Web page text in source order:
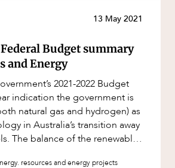
13 May 2021
Budget summary
and Energy
2021-2022 Budget
indication the government is
natural gas and hydrogen) as
in Australia’s transition away
The balance of the renewable
resources and energy projects